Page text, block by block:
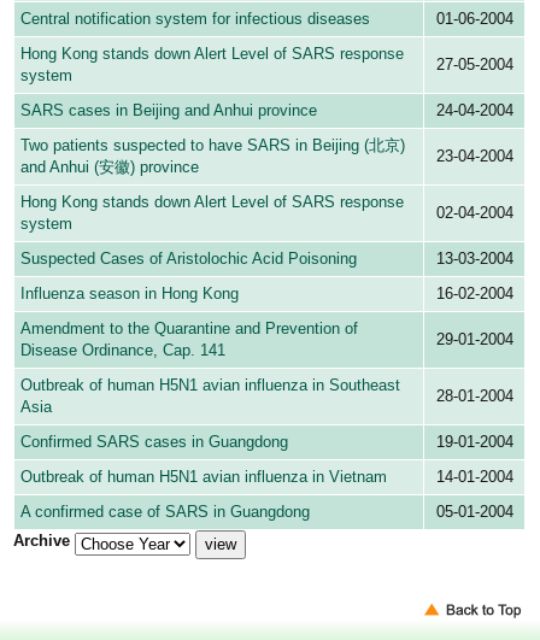
Central notification system for infectious diseases
01-06-2004
Hong Kong stands down Alert Level of SARS response
system
27-05-2004
SARS cases in Beijing and Anhui province
24-04-2004
Two patients suspected to have SARS in Beijing (北京)
and Anhui (安徽) province
23-04-2004
Hong Kong stands down Alert Level of SARS response
system
02-04-2004
Suspected Cases of Aristolochic Acid Poisoning
13-03-2004
Influenza season in Hong Kong
16-02-2004
Amendment to the Quarantine and Prevention of
Disease Ordinance, Cap. 141
29-01-2004
Outbreak of human H5N1 avian influenza in Southeast
Asia
28-01-2004
Confirmed SARS cases in Guangdong
19-01-2004
Outbreak of human H5N1 avian influenza in Vietnam
14-01-2004
A confirmed case of SARS in Guangdong
05-01-2004
Archive